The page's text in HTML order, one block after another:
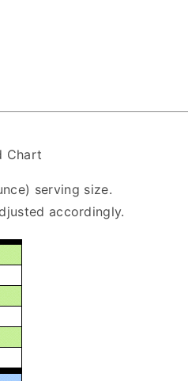
Chart
serving size.
accordingly.